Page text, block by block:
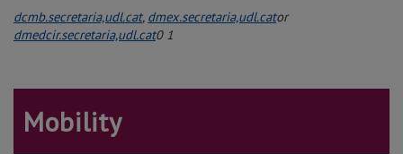
dcmb.secretaria,udl.cat, dmex.secretaria,udl.cator
dmedcir.secretaria,udl.cat0 1
Mobility